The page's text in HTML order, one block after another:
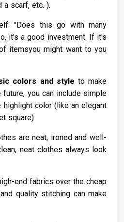
a scarf, etc. ).
"Does this go with many
it's a good investment. If it's
itemsyou might want to you
colors and style to make
you can include simple
color (like an elegant
square).
are neat, ironed and well-
neat clothes always look
end fabrics over the cheap
quality stitching can make